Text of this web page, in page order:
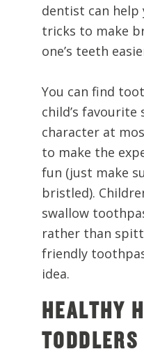
dentist can
tricks to make
one’s teeth
You can find
child’s
character at
to make the
fun (just make
bristled).
swallow
rather than
friendly
idea.
HEALTHY
TODDLERS